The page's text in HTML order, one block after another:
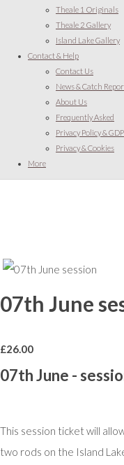
Theale 1 Originals
Theale 2 Gallery
Island Lake Gallery
Contact & Help
Contact Us
News & Catch
About Us
Frequently Asked
Privacy Policy &
Privacy & Cookies
More
07th June
£26.00
07th June -
This session ticket will
two rods on the Island